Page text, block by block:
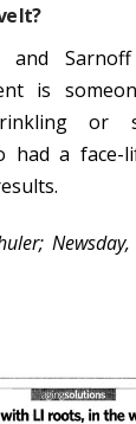
It?
and
is
or
had a